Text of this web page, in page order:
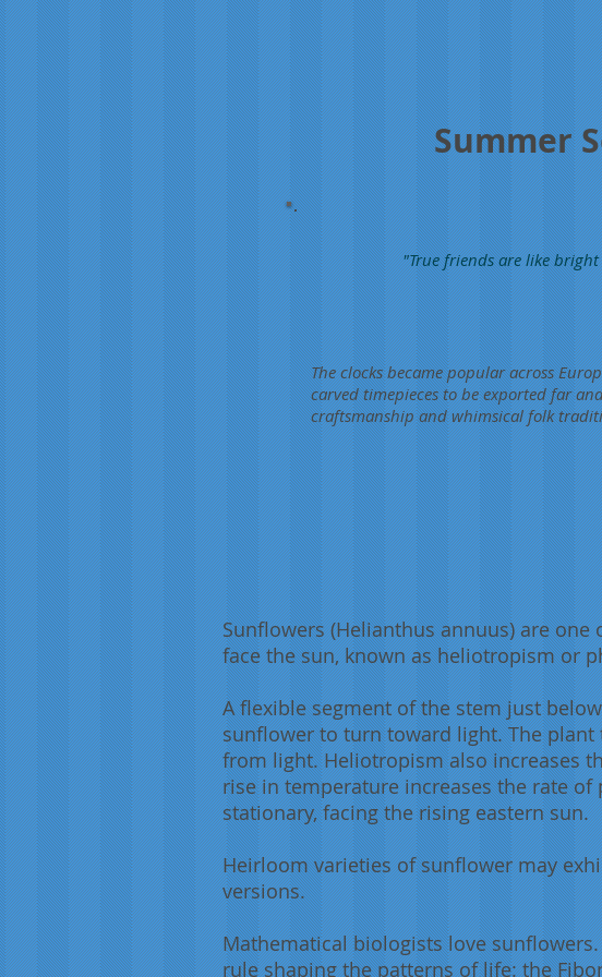
Summer
"True friends are like
The clocks became popular across
carved timepieces to be exported far
craftsmanship and whimsical folk
Sunflowers (Helianthus annuus) are
face the sun, known as heliotropism or
A flexible segment of the stem just
sunflower to turn toward light. The
from light. Heliotropism also increases
rise in temperature increases the rate
stationary, facing the rising eastern sun.
Heirloom varieties of sunflower may
versions.
Mathematical biologists love
rule shaping the patterns of life: the